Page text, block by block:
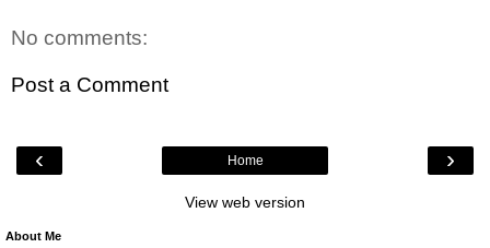
No comments:
Post a Comment
‹ ›
Home
View web version
About Me